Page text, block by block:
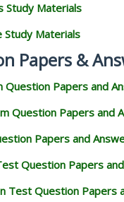
Study Materials
Study Materials
Papers &
Question Papers and
Question Papers and
Papers and
Question Papers
Test Question Papers